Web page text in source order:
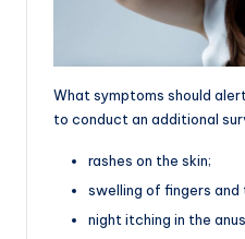
What symptoms should
to conduct an additional
rashes on the skin;
swelling of fingers and
night itching in the